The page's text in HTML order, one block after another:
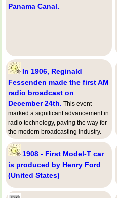
Panama Canal.
In 1906, Reginald
Fessenden made the first AM
radio broadcast on
December 24th. This event
marked a significant advancement in
radio technology, paving the way for
the modern broadcasting industry.
1908 - First Model-T car
is produced by Henry Ford
(United States)